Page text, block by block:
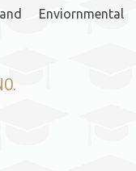
Enviornmental